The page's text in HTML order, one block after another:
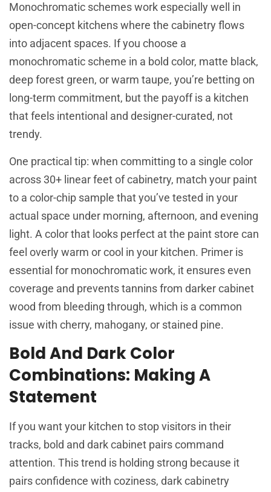
Monochromatic schemes work especially well in
open-concept kitchens where the cabinetry flows
into adjacent spaces. If you choose a
monochromatic scheme in a bold color, matte black,
deep forest green, or warm taupe, you’re betting on
long-term commitment, but the payoff is a kitchen
that feels intentional and designer-curated, not
trendy.
One practical tip: when committing to a single color
across 30+ linear feet of cabinetry, match your paint
to a color-chip sample that you’ve tested in your
actual space under morning, afternoon, and evening
light. A color that looks perfect at the paint store can
feel overly warm or cool in your kitchen. Primer is
essential for monochromatic work, it ensures even
coverage and prevents tannins from darker cabinet
wood from bleeding through, which is a common
issue with cherry, mahogany, or stained pine.
Bold And Dark Color
Combinations: Making A
Statement
If you want your kitchen to stop visitors in their
tracks, bold and dark cabinet pairs command
attention. This trend is holding strong because it
pairs confidence with coziness, dark cabinetry